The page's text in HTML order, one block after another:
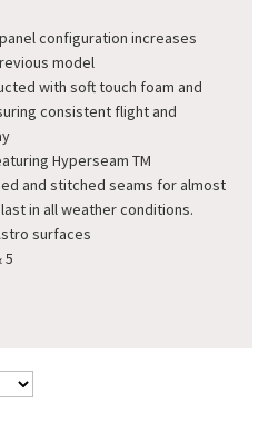
configuration increases
model
with soft touch foam and
consistent flight and
Hyperseam TM
and stitched seams for almost
in all weather conditions.
surfaces
5